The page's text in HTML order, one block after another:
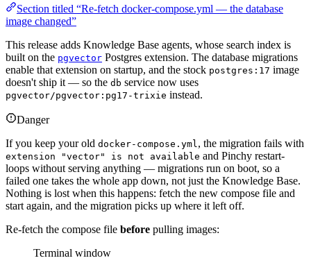
Section titled “Re-fetch docker-compose.yml — the database
image changed”
This release adds Knowledge Base agents, whose search index is
built on the pgvector Postgres extension. The database migrations
enable that extension on startup, and the stock postgres:17 image
doesn't ship it — so the db service now uses
pgvector/pgvector:pg17-trixie instead.
Danger
If you keep your old docker-compose.yml , the migration fails with
extension "vector" is not available and Pinchy restart-
loops without serving anything — migrations run on boot, so a
failed one takes the whole app down, not just the Knowledge Base.
Nothing is lost when this happens: fetch the new compose file and
start again, and the migration picks up where it left off.
Re-fetch the compose file before pulling images:
Terminal window